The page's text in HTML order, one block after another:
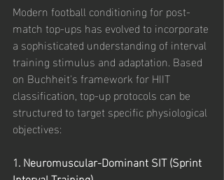
Modern football conditioning for post-
match top-ups has evolved to incorporate
a sophisticated understanding of interval
training stimulus and adaptation. Based
on Buchheit's framework for HIIT
classification, top-up protocols can be
structured to target specific physiological
objectives:
1. Neuromuscular-Dominant SIT (Sprint